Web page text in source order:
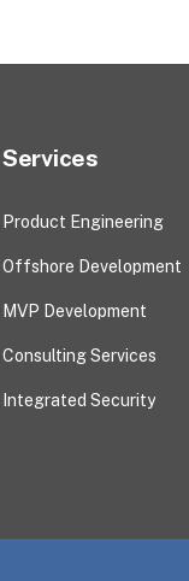
Services
Product Engineering
Offshore Development
MVP Development
Consulting Services
Integrated Security